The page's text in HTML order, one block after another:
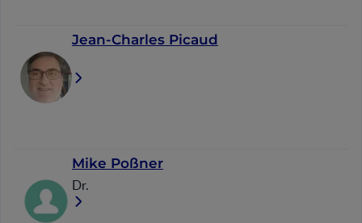
Jean-Charles Picaud
Mike Poßner
Dr.